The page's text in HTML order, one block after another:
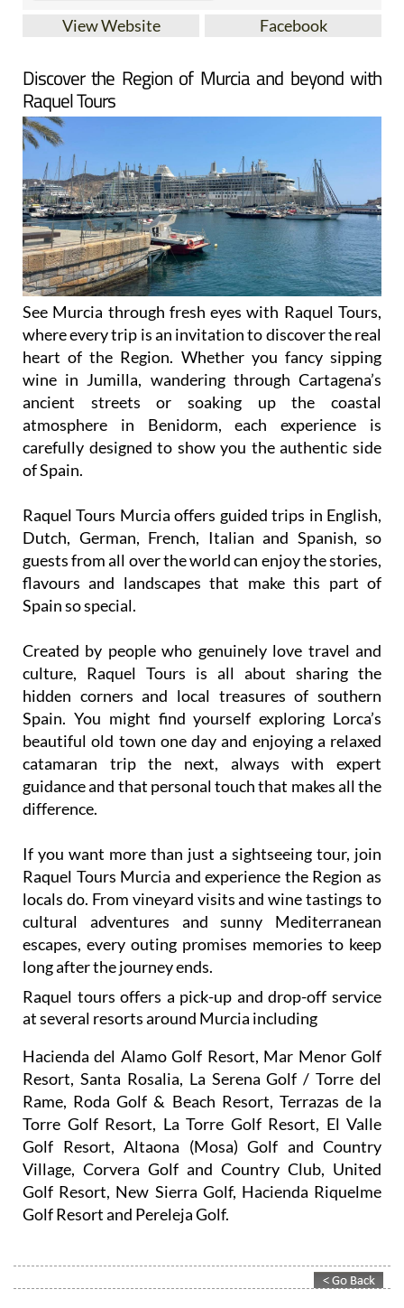
View Website Facebook
Discover the Region of Murcia and beyond with
Raquel Tours
See Murcia through fresh eyes with Raquel Tours,
where every trip is an invitation to discover the real
heart of the Region. Whether you fancy sipping
wine in Jumilla, wandering through Cartagena’s
ancient streets or soaking up the coastal
atmosphere in Benidorm, each experience is
carefully designed to show you the authentic side
of Spain.
Raquel Tours Murcia offers guided trips in English,
Dutch, German, French, Italian and Spanish, so
guests from all over the world can enjoy the stories,
flavours and landscapes that make this part of
Spain so special.
Created by people who genuinely love travel and
culture, Raquel Tours is all about sharing the
hidden corners and local treasures of southern
Spain. You might find yourself exploring Lorca’s
beautiful old town one day and enjoying a relaxed
catamaran trip the next, always with expert
guidance and that personal touch that makes all the
difference.
If you want more than just a sightseeing tour, join
Raquel Tours Murcia and experience the Region as
locals do. From vineyard visits and wine tastings to
cultural adventures and sunny Mediterranean
escapes, every outing promises memories to keep
long after the journey ends.
Raquel tours offers a pick-up and drop-off service
at several resorts around Murcia including
Hacienda del Alamo Golf Resort, Mar Menor Golf
Resort, Santa Rosalia, La Serena Golf / Torre del
Rame, Roda Golf & Beach Resort, Terrazas de la
Torre Golf Resort, La Torre Golf Resort, El Valle
Golf Resort, Altaona (Mosa) Golf and Country
Village, Corvera Golf and Country Club, United
Golf Resort, New Sierra Golf, Hacienda Riquelme
Golf Resort and Pereleja Golf.